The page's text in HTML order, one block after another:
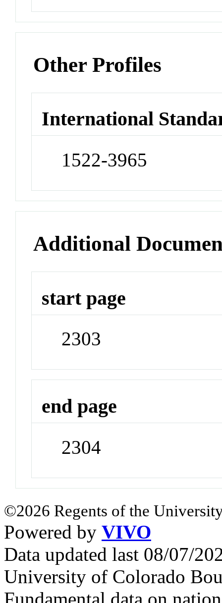
Other Profiles
International
1522-3965
Additional
start page
2303
end page
2304
©2026 Regents of the
Powered by VIVO
Data updated last 08/07/
University of Colorado
Fundamental data on